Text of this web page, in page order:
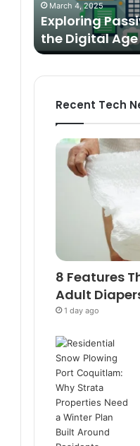
AgeMarch 4, 2025
Exploring
the Digital Age
Recent Tech
8 Features
Adult
1 day ago